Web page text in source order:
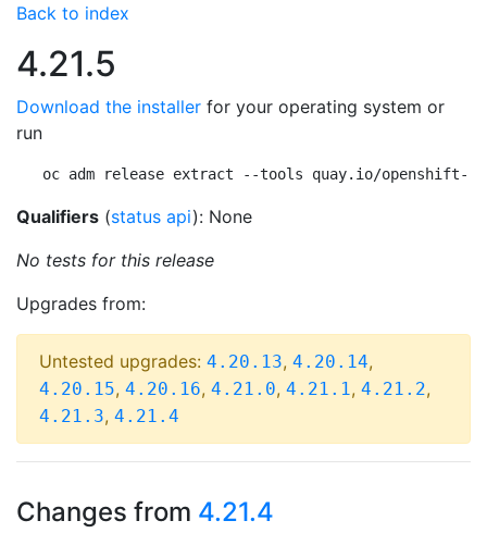
Back to index
4.21.5
Download the installer for your operating system or
run
oc adm release extract --tools quay.io/openshift-
Qualifiers (status api): None
No tests for this release
Upgrades from:
Untested upgrades: 4.20.13, 4.20.14,
4.20.15, 4.20.16, 4.21.0, 4.21.1, 4.21.2,
4.21.3, 4.21.4
Changes from 4.21.4